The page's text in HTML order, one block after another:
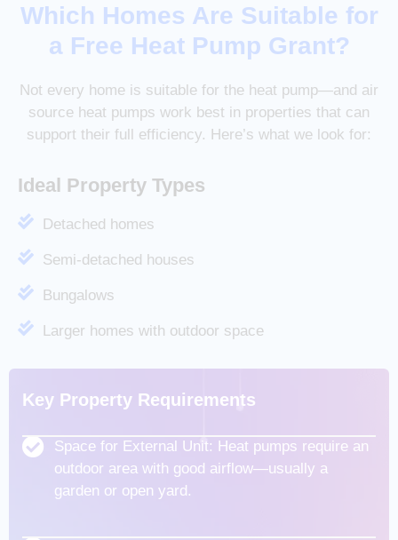
Which Homes Are Suitable for
a Free Heat Pump Grant?
Not every home is suitable for the heat pump—and air
source heat pumps work best in properties that can
support their full efficiency. Here’s what we look for:
Ideal Property Types
Detached homes
Semi-detached houses
Bungalows
Larger homes with outdoor space
Key Property Requirements
Space for External Unit: Heat pumps require an
outdoor area with good airflow—usually a
garden or open yard.